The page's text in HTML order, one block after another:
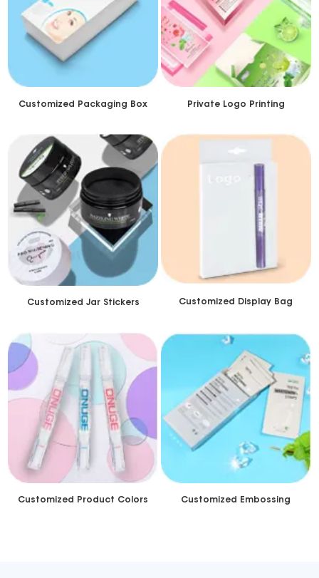
Customized Packaging Box Private Logo Printing
Customized Jar Stickers Customized Display Bag
Customized Product Colors Customized Embossing